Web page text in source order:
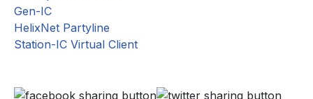
Gen-IC
HelixNet Partyline
Station-IC Virtual Client